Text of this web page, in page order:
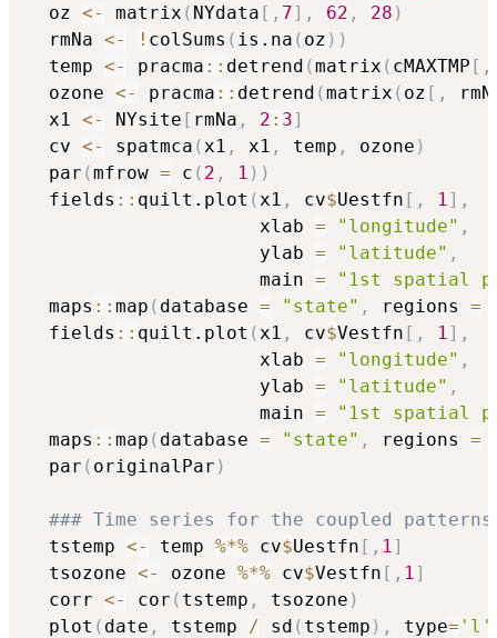
  oz
<- matrix ( NYdata [ , 7] , 62 , 28 )
  rmNa
<- ! colSums ( is.na ( oz ) )
  temp
<- pracma :: detrend (matrix ( cMAXTMP [ ,
  ozone
<- pracma :: detrend (matrix ( oz [ ,
  x1
<- NYsite [ rmNa , 2 : 3]
  cv
<- spatmca (x1 , x1 , temp , ozone )
  par
(mfrow = c ( 2 , 1 ) )
  fields
:: quilt.plot (x1 , cv$Uestfn [ , 1] ,
                     xlab
= "longitude" ,
                     ylab
= "latitude" ,
                     main
=
"1st spatial
  maps
:: map ( database = "state" , regions =
  fields
:: quilt.plot (x1 , cv$Vestfn [ , 1] ,
                     xlab
= "longitude" ,
                     ylab
= "latitude" ,
                     main
=
"1st spatial
  maps
:: map ( database = "state" , regions =
  par
( originalPar )
### Time series for the coupled patterns
  tstemp
<- temp %*% cv$Uestfn [ , 1]
  tsozone
<- ozone %*% cv$Vestfn [ , 1]
  corr
<- cor ( tstemp , tsozone )
  plot
( date , tstemp / sd ( tstemp ) , type= 'l'